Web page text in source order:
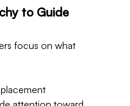
to Guide
focus on what